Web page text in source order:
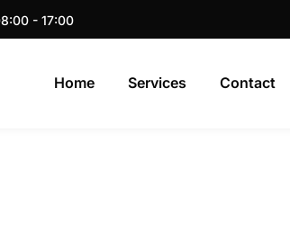
- 17:00
Home Services Contact